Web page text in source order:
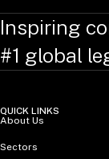
Inspiring
#1 global
QUICK LINKS
About Us
Sectors